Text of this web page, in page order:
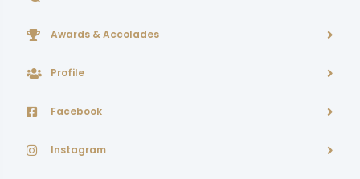
Awards & Accolades
Profile
Facebook
Instagram